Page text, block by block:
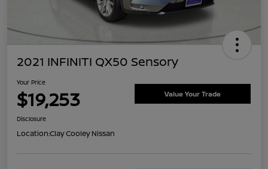
2021 INFINITI QX50 Sensory
Your Price
$19,253 Value Your Trade
Disclosure
Location:Clay Cooley Nissan